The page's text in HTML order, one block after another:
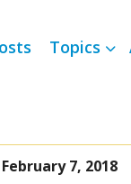
Topics
February 7, 2018